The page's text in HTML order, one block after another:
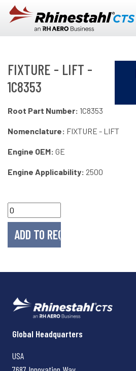
Skip to main content
FIXTURE - LIFT -
1C8353
Root Part Number: 1C8353
Nomenclature: FIXTURE - LIFT
Engine OEM: GE
Engine Applicability: 2500
Rhinestahl CTS
Global Headquarters
USA